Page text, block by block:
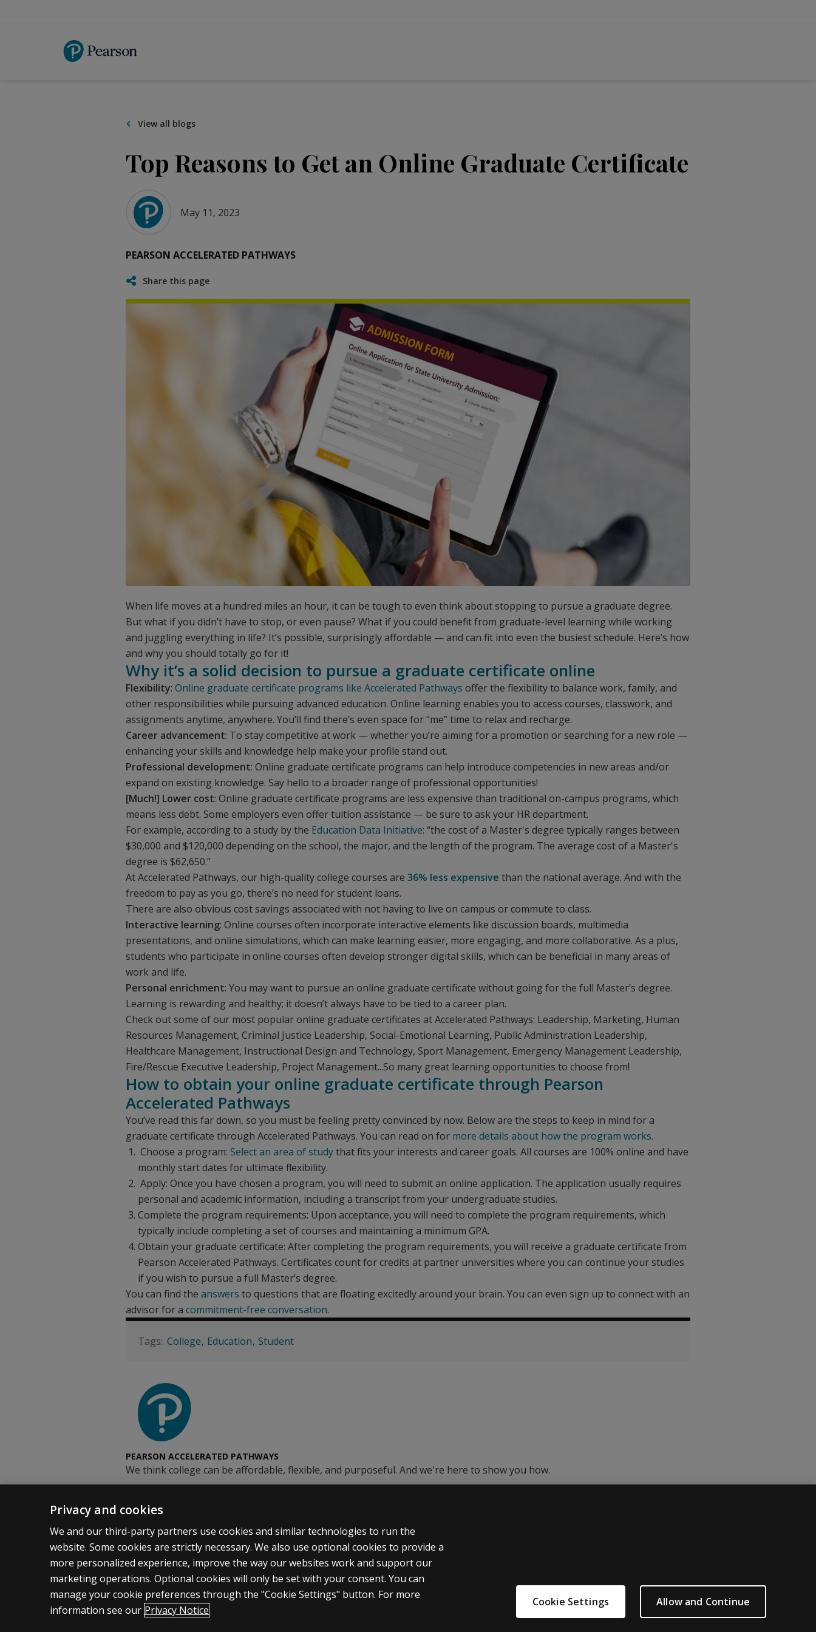
View all blogs
Top Reasons to Get an Online Graduate Certificate
May 11, 2023
PEARSON ACCELERATED PATHWAYS
Share this page
When life moves at a hundred miles an hour, it can be tough to even think about stopping to pursue a graduate degree.
But what if you didn’t have to stop, or even pause? What if you could benefit from graduate-level learning while working
and juggling everything in life? It’s possible, surprisingly affordable — and can fit into even the busiest schedule. Here’s how
and why you should totally go for it!
Why it’s a solid decision to pursue a graduate certificate online
Flexibility: Online graduate certificate programs like Accelerated Pathways offer the flexibility to balance work, family, and
other responsibilities while pursuing advanced education. Online learning enables you to access courses, classwork, and
assignments anytime, anywhere. You’ll find there’s even space for “me” time to relax and recharge.
Career advancement: To stay competitive at work — whether you’re aiming for a promotion or searching for a new role —
enhancing your skills and knowledge help make your profile stand out.
Professional development: Online graduate certificate programs can help introduce competencies in new areas and/or
expand on existing knowledge. Say hello to a broader range of professional opportunities!
[Much!] Lower cost: Online graduate certificate programs are less expensive than traditional on-campus programs, which
means less debt. Some employers even offer tuition assistance — be sure to ask your HR department.
For example, according to a study by the Education Data Initiative: “the cost of a Master's degree typically ranges between
$30,000 and $120,000 depending on the school, the major, and the length of the program. The average cost of a Master's
degree is $62,650.”
At Accelerated Pathways, our high-quality college courses are 36% less expensive than the national average. And with the
freedom to pay as you go, there’s no need for student loans.
There are also obvious cost savings associated with not having to live on campus or commute to class.
Interactive learning: Online courses often incorporate interactive elements like discussion boards, multimedia
presentations, and online simulations, which can make learning easier, more engaging, and more collaborative. As a plus,
students who participate in online courses often develop stronger digital skills, which can be beneficial in many areas of
work and life.
Personal enrichment: You may want to pursue an online graduate certificate without going for the full Master’s degree.
Learning is rewarding and healthy; it doesn’t always have to be tied to a career plan.
Check out some of our most popular online graduate certificates at Accelerated Pathways: Leadership, Marketing, Human
Resources Management, Criminal Justice Leadership, Social-Emotional Learning, Public Administration Leadership,
Healthcare Management, Instructional Design and Technology, Sport Management, Emergency Management Leadership,
Fire/Rescue Executive Leadership, Project Management...So many great learning opportunities to choose from!
How to obtain your online graduate certificate through Pearson
Accelerated Pathways
You’ve read this far down, so you must be feeling pretty convinced by now. Below are the steps to keep in mind for a
graduate certificate through Accelerated Pathways. You can read on for more details about how the program works.
Choose a program: Select an area of studythat fits your interests and career goals. All courses are 100% online and have
monthly start dates for ultimate flexibility.
Apply: Once you have chosen a program, you will need to submit an online application. The application usually requires
personal and academic information, including a transcript from your undergraduate studies.
Complete the program requirements: Upon acceptance, you will need to complete the program requirements, which
typically include completing a set of courses and maintaining a minimum GPA.
Obtain your graduate certificate: After completing the program requirements, you will receive a graduate certificate from
Pearson Accelerated Pathways. Certificates count for credits at partner universities where you can continue your studies
if you wish to pursue a full Master’s degree.
You can find the answers to questions that are floating excitedly around your brain. You can even sign up to connect with an
advisor for a commitment-free conversation.
College Education Student
PEARSON ACCELERATED PATHWAYS
We think college can be affordable, flexible, and purposeful. And we're here to show you how.
Pearson © 2026Privacy Do Not Sell My Personal Information
Privacy and cookies
We and our third-party partners use cookies and similar technologies to run the
website. Some cookies are strictly necessary. We also use optional cookies to provide a
more personalized experience, improve the way our websites work and support our
marketing operations. Optional cookies will only be set with your consent. You can
manage your cookie preferences through the "Cookie Settings" button. For more
information see our Privacy Notice
Cookie Settings Allow and Continue